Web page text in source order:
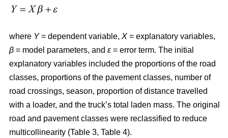
where Y= dependent variable, X = explanatory variables,
β = model parameters, and ε = error term. The initial
explanatory variables included the proportions of the road
classes, proportions of the pavement classes, number of
road crossings, season, proportion of distance travelled
with a loader, and the truck’s total laden mass. The original
road and pavement classes were reclassified to reduce
multicollinearity (Table 3, Table 4).